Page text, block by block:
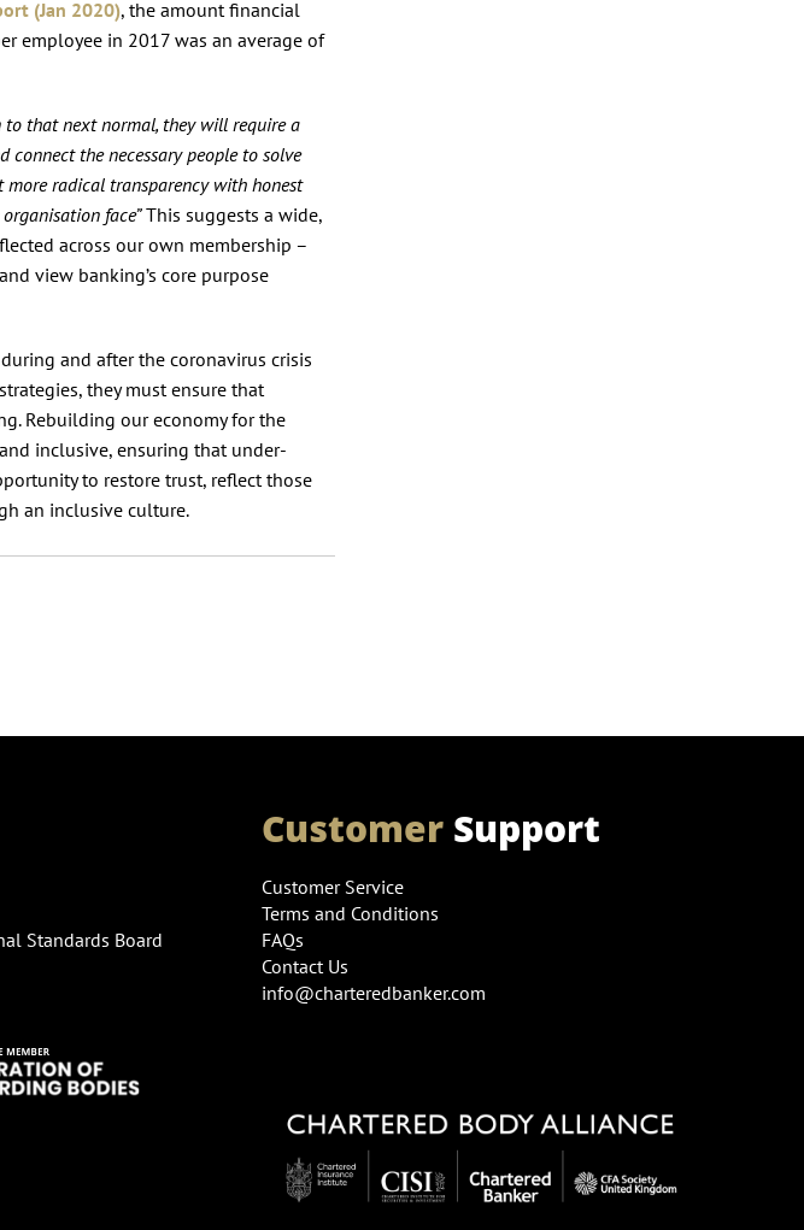
(Jan 2020), the amount financial
employee in 2017 was an average of
to that next normal, they will require a
the necessary people to solve
more radical transparency with honest
face”This suggests a wide,
across our own membership –
view banking’s core purpose
and after the coronavirus crisis
they must ensure that
Rebuilding our economy for the
inclusive, ensuring that under-
to restore trust, reflect those
an inclusive culture.
Standards Board
CustomerSupport
Customer Service
Terms and Conditions
FAQs
Contact Us
info@charteredbanker.com